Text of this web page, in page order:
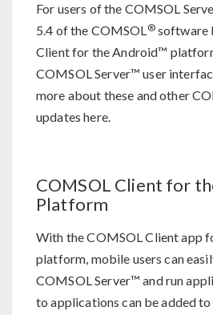
For users of the COMSOL
5.4 of the COMSOL®software
Client for the Android™
COMSOL Server™ user
more about these and other
updates here.
COMSOL Client for
Platform
With the COMSOL Client app
platform, mobile users can
COMSOL Server™ and run
to applications can be added